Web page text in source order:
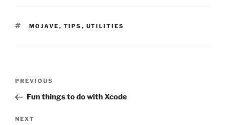
TAGS
MOJAVE , TIPS , UTILITIES
Previous
Post
PREVIOUS
Fun things to do with Xcode
Next
NEXT